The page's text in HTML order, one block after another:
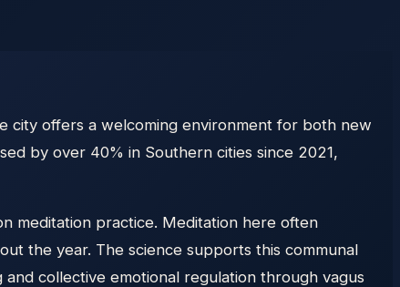
city offers a welcoming environment for both new
by over 40% in Southern cities since 2021,
meditation practice. Meditation here often
the year. The science supports this communal
collective emotional regulation through vagus